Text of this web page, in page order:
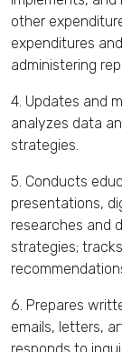
other
expenditures
administering
4. Updates and
analyzes data
strategies.
5. Conducts
presentations,
researches and
strategies;
6. Prepares
emails, letters,